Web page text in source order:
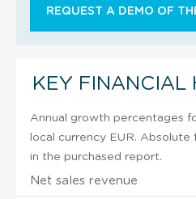
REQUEST A DEMO OF
KEY FINANCIAL
Annual growth percentages
local currency EUR. Absolute
in the purchased report.
Net sales revenue